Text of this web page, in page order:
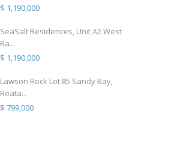
$ 1,190,000
SeaSalt Residences, Unit A2 West
Ba...
$ 1,190,000
Lawson Rock Lot 85 Sandy Bay,
Roata...
$ 799,000